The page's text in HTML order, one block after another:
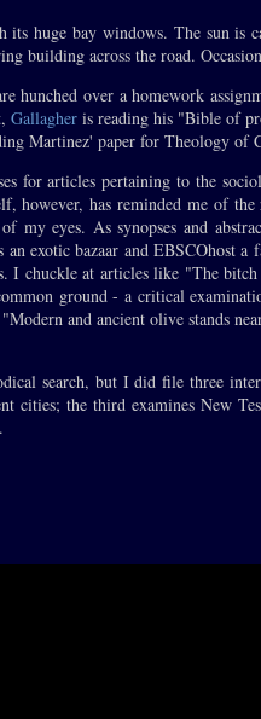
huge bay windows. The sun is
building across the road.
hunched over a homework
Gallagher is reading his "Bible of
Martinez' paper for Theology of
for articles pertaining to the
however, has reminded me of
my eyes. As synopses and
exotic bazaar and EBSCOhost
I chuckle at articles like "The
ground - a critical
and ancient olive stands
search, but I did file three
cities; the third examines New